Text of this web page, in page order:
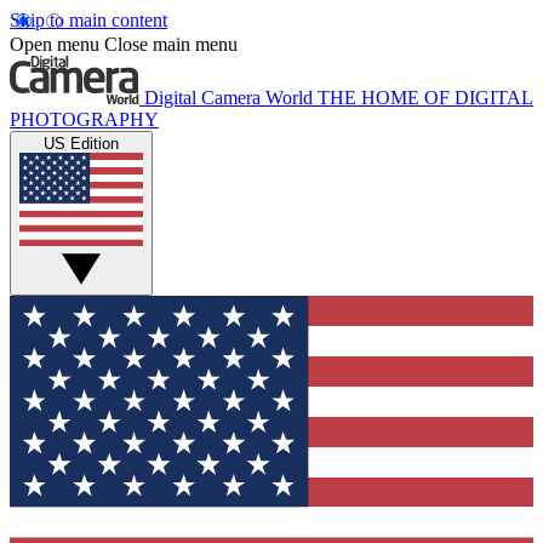
Skip to main content
Open menu Close main menu
Digital Camera World THE HOME OF DIGITAL
PHOTOGRAPHY
US Edition